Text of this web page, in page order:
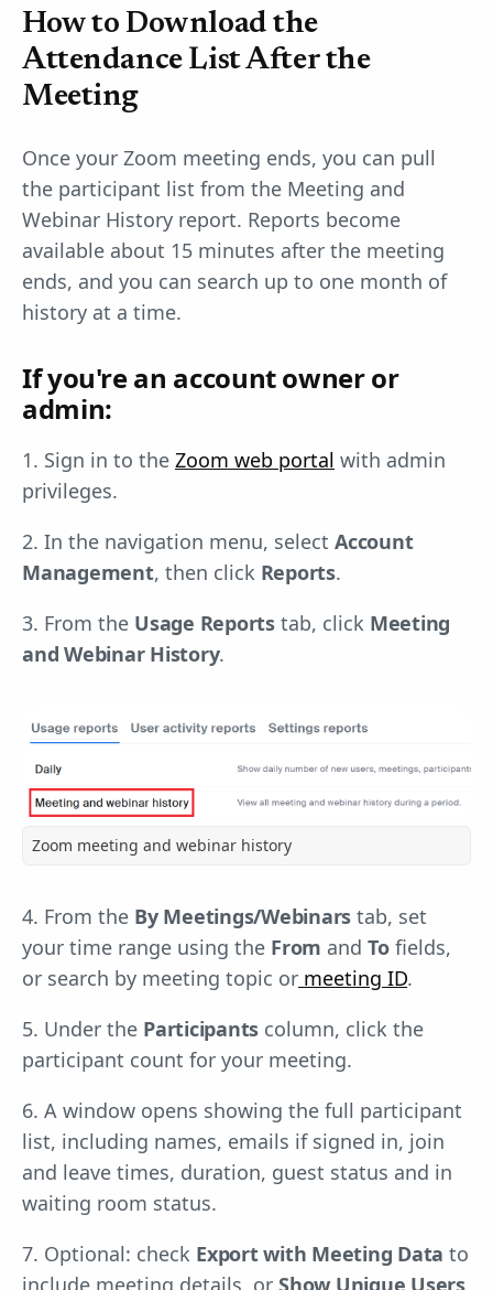
How to Download the
Attendance List After the
Meeting
Once your Zoom meeting ends, you can pull
the participant list from the Meeting and
Webinar History report. Reports become
available about 15 minutes after the meeting
ends, and you can search up to one month of
history at a time.
If you're an account owner or
admin:
1. Sign in to the Zoom web portal with admin
privileges.
2. In the navigation menu, select Account
Management, then click Reports.
3. From the Usage Reportstab, click Meeting
and Webinar History.
Zoom meeting and webinar history
4. From the By Meetings/Webinars tab, set
your time range using the From and Tofields,
or search by meeting topic or meeting ID.
5. Under the Participants column, click the
participant count for your meeting.
6. A window opens showing the full participant
list, including names, emails if signed in, join
and leave times, duration, guest status and in
waiting room status.
7. Optional: check Export with Meeting Data to
include meeting details, or Show Unique Users